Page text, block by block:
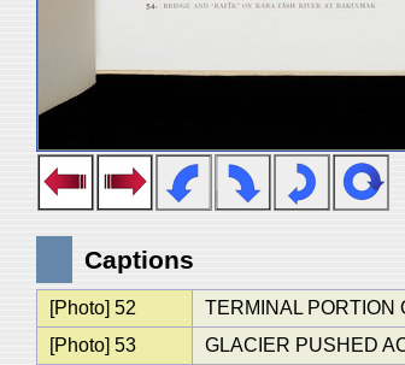
Captions
[Photo] 52
TERMINAL PORTION
[Photo] 53
GLACIER PUSHED